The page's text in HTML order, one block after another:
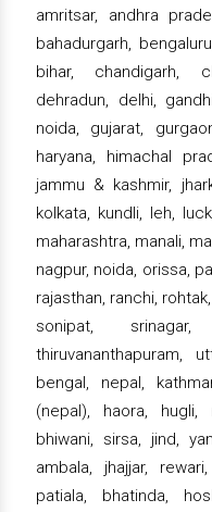
amritsar, andhra
bahadurgarh,
bihar, chandigarh,
dehradun, delhi,
noida, gujarat,
haryana, himachal
jammu & kashmir,
kolkata, kundli, leh,
maharashtra, manali,
nagpur, noida, orissa,
rajasthan, ranchi,
sonipat,
thiruvananthapuram,
bengal, nepal,
(nepal), haora, hugli,
bhiwani, sirsa, jind,
ambala, jhajjar,
patiala, bhatinda,